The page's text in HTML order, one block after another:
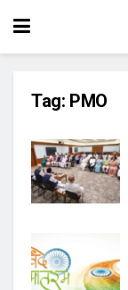
Tag: PMO